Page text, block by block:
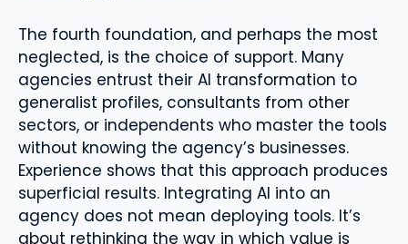
The fourth foundation, and perhaps the most
neglected, is the choice of support. Many
agencies entrust their AI transformation to
generalist profiles, consultants from other
sectors, or independents who master the tools
without knowing the agency’s businesses.
Experience shows that this approach produces
superficial results. Integrating AI into an
agency does not mean deploying tools. It’s
about rethinking the way in which value is